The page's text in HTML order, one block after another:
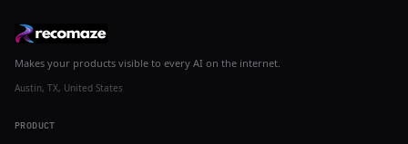
Makes your products visible to every AI on the internet.
Austin, TX, United States
PRODUCT